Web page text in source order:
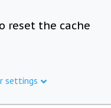
reset the cache
settings